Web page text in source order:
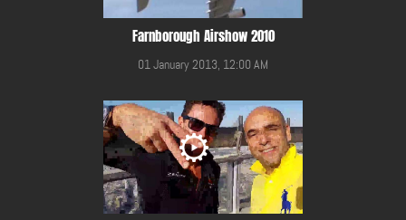
Farnborough Airshow 2010
01 January 2013, 12:00 AM